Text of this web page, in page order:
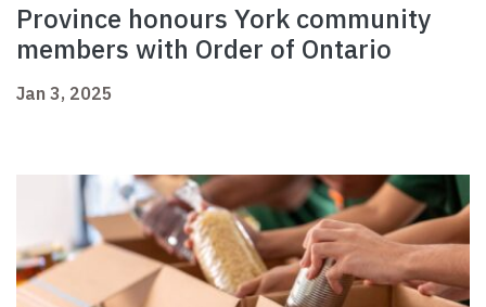
Province honours York community
members with Order of Ontario
Jan 3, 2025